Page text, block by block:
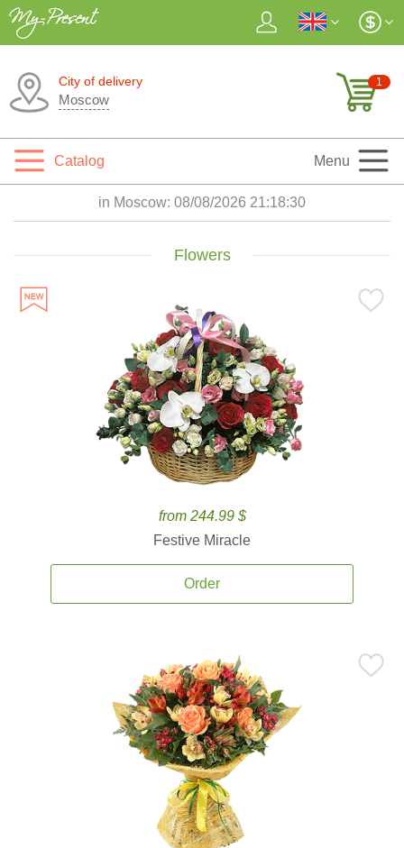
City of delivery
Moscow
1
Catalog Menu
in Moscow: 08/08/2026 21:18:31
Flowers
from 244.99 $
Festive Miracle
Order